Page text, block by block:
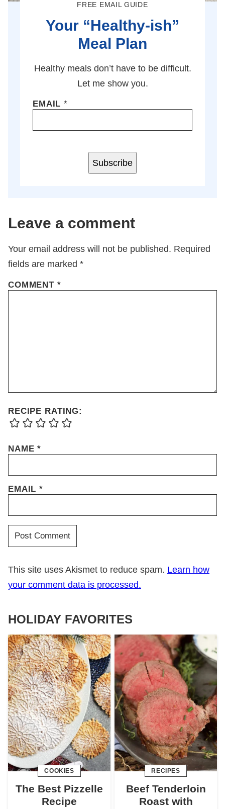
FREE EMAIL GUIDE
Your “Healthy-ish”
Meal Plan
Healthy meals don’t have to be difficult.
Let me show you.
EMAIL*
Subscribe
Leave a comment
Your email address will not be published. Required
fields are marked *
COMMENT *
RECIPE RATING:
NAME*
EMAIL*
This site uses Akismet to reduce spam. Learn how
your comment data is processed.
HOLIDAY FAVORITES
COOKIES
The Best Pizzelle
Recipe
RECIPES
Beef Tenderloin
Roast with